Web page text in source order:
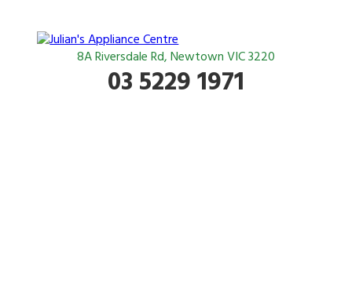
8A Riversdale Rd, Newtown VIC 3220
03 5229 1971